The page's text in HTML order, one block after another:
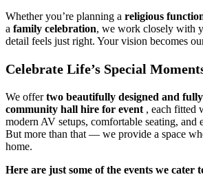
Whether you’re planning a religious
a family celebration, we work closely with
detail feels just right. Your vision becomes
Celebrate Life’s Special
We offertwo beautifully designed and
community hall hire for event , each fitted
modern AV setups, comfortable seating, and
But more than that — we provide a space
home.
Here are just some of the events we cater